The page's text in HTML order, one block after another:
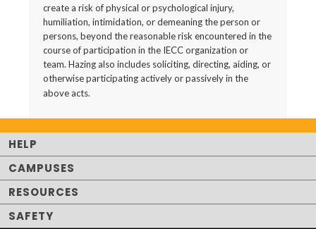
create a risk of physical or psychological injury,
humiliation, intimidation, or demeaning the person or
persons, beyond the reasonable risk encountered in the
course of participation in the IECC organization or
team. Hazing also includes soliciting, directing, aiding, or
otherwise participating actively or passively in the
above acts.
HELP
CAMPUSES
RESOURCES
SAFETY